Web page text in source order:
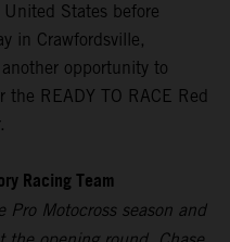
States before
in Crawfordsville,
opportunity to
READY TO RACE Red
Racing Team
Pro Motocross season and